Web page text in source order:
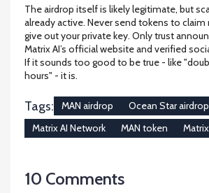
The airdrop itself is likely legitimate, but
already active. Never send tokens to claim
give out your private key. Only trust
Matrix AI’s official website and verified
If it sounds too good to be true - like
hours" - it is.
Tags: MAN airdrop
Ocean Star airdrop
Matrix AI Network
MAN token
10 Comments